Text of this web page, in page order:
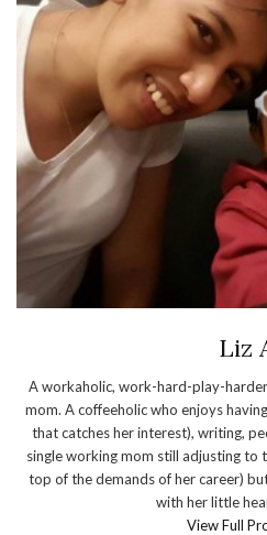
Liz
A workaholic, work-hard-play-
mom. A coffeeholic who enjoys
that catches her interest), writing,
single working mom still adjusting to
top of the demands of her career)
with her little
View Full